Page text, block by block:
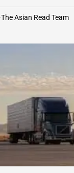
The Asian Read Team